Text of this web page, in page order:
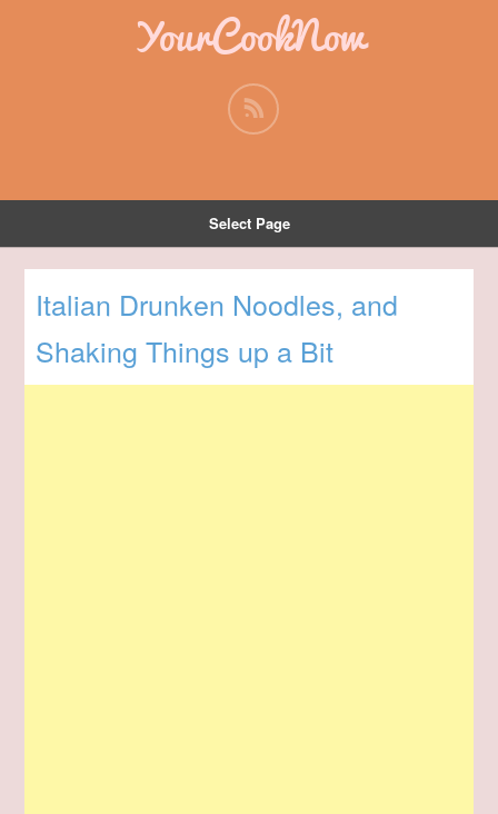
YourCookNow
Select Page
Italian Drunken Noodles, and
Shaking Things up a Bit